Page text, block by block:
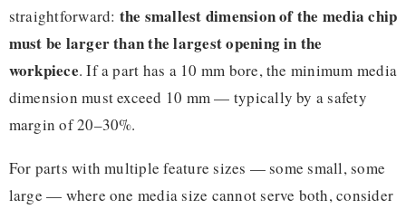
straightforward: the smallest dimension of the media chip
must be larger than the largest opening in the
workpiece. If a part has a 10 mm bore, the minimum media
dimension must exceed 10 mm — typically by a safety
margin of 20–30%.
For parts with multiple feature sizes — some small, some
large — where one media size cannot serve both, consider